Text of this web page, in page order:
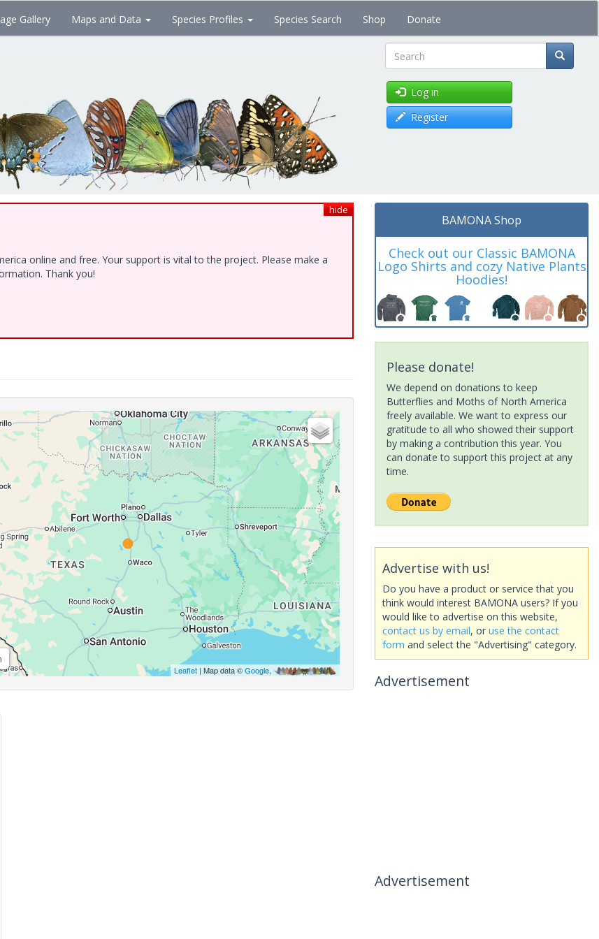
Gallery Maps and Data Species Profiles Species Search Shop Donate
Search
Log in
Register
hide
online and free. Your support is vital to the project. Please make a
Thank you!
Leaflet| Map data ©Google,
BAMONA Shop
Check out our Classic BAMONA
Logo Shirts and cozy Native Plants
Hoodies!
Please donate!
We depend on donations to keep
Butterflies and Moths of North America
freely available. We want to express our
gratitude to all who showed their support
by making a contribution this year. You
can donate to support this project at any
time.
Advertise with us!
Do you have a product or service that you
think would interest BAMONA users? If you
would like to advertise on this website,
contact us by email, or use the contact
form and select the "Advertising" category.
Advertisement
Advertisement